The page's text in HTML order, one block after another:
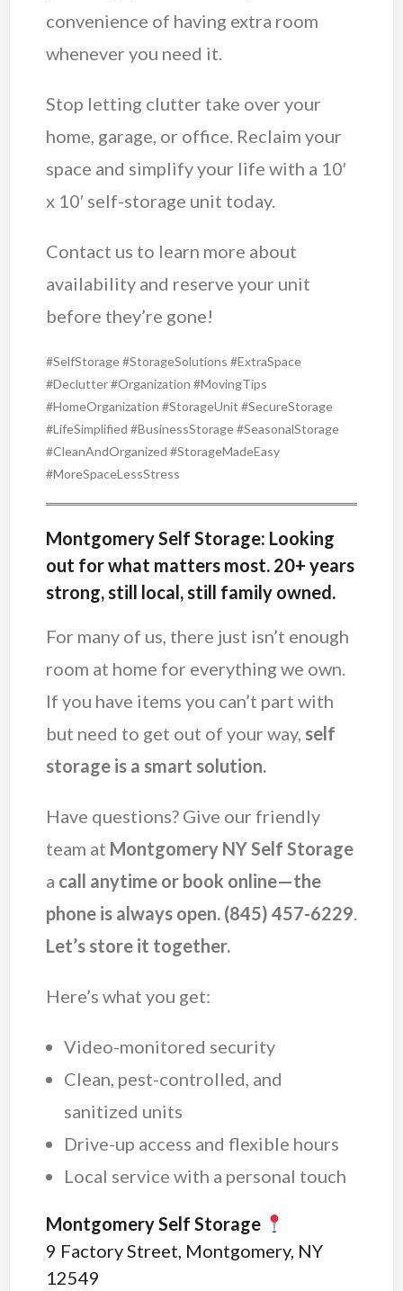
convenience of having extra room
whenever you need it.
Stop letting clutter take over your
home, garage, or office. Reclaim your
space and simplify your life with a 10′
x 10′ self-storage unit today.
Contact us to learn more about
availability and reserve your unit
before they’re gone!
#SelfStorage #StorageSolutions #ExtraSpace
#Declutter #Organization #MovingTips
#HomeOrganization #StorageUnit #SecureStorage
#LifeSimplified #BusinessStorage #SeasonalStorage
#CleanAndOrganized #StorageMadeEasy
#MoreSpaceLessStress
Montgomery Self Storage: Looking
out for what matters most. 20+ years
strong, still local, still family owned.
For many of us, there just isn’t enough
room at home for everything we own.
If you have items you can’t part with
but need to get out of your way, self
storage is a smart solution.
Have questions? Give our friendly
team at Montgomery NY Self Storage
a call anytime or book online—the
phone is always open. (845) 457-6229.
Let’s store it together.
Here’s what you get:
Video-monitored security
Clean, pest-controlled, and
sanitized units
Drive-up access and flexible hours
Local service with a personal touch
Montgomery Self Storage
9 Factory Street, Montgomery, NY
12549